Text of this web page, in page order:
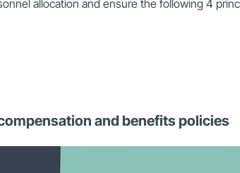
allocation and ensure the following 4
and benefits policies